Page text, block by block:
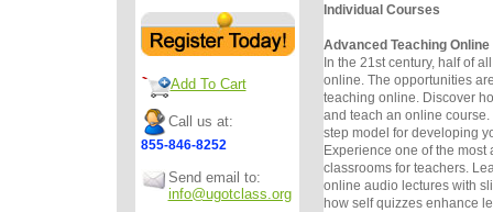
Add To Cart
Call us at:
855-846-8252
Send email to:
info@ugotclass.org
Individual Courses
Advanced Teaching Online
In the 21st century, half of
online. The opportunities
teaching online. Discover
and teach an online course.
step model for developing
Experience one of the most
classrooms for teachers.
online audio lectures with
how self quizzes enhance